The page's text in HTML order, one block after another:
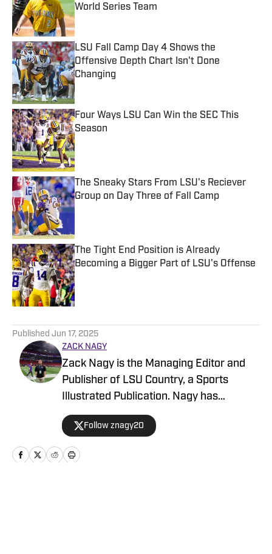
World Series Team
Published by on Invalid Date
LSU Fall Camp Day 4 Shows the
Offensive Depth Chart Isn't Done
Changing
Published by on Invalid Date
Four Ways LSU Can Win the SEC This
Season
Published by on Invalid Date
The Sneaky Stars From LSU's Reciever
Group on Day Three of Fall Camp
Published by on Invalid Date
The Tight End Position is Already
Becoming a Bigger Part of LSU's Offense
Published by on Invalid Date
Published Jun 17, 2025
ZACK NAGY
Zack Nagy is the Managing Editor and
Publisher of LSU Country, a Sports
Illustrated Publication. Nagy has
covered Tiger Football, Basketball,
Baseball and Recruiting, looking to keep
readers updated on anything and
everything involving LSU athletics.
Follow znagy20